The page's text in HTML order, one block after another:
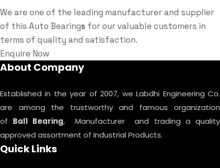
We are one of the leading manufacturer and supplier
of this Auto Bearings for our valuable customers in
terms of quality and satisfaction.
Enquire Now
About Company
Established in the year of 2007, we Labdhi Engineering Co.
are among the trustworthy and famous organization
of Ball Bearing, Manufacturer and trading a quality
approved assortment of Industrial Products.
Quick Links